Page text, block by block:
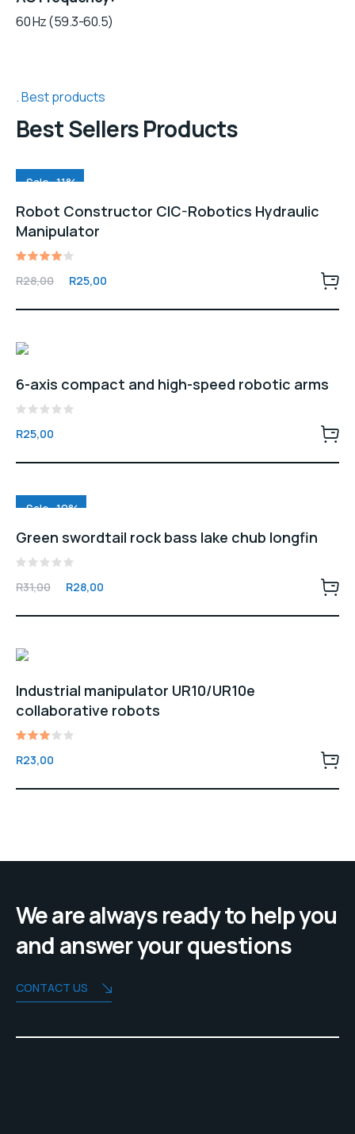
60 Hz (59.3-60.5)
Best products
Best Sellers Products
Sale -11%
Robot Constructor CIC-Robotics Hydraulic
Manipulator
4.00
5
R28,00
Original
was:
R25,00
is:
6-axis compact and high-speed robotic arms
0
of
R25,00
Sale -10%
Green swordtail rock bass lake chub longfin
0
of
R31,00
Original
was:
R28,00
is:
Industrial manipulator UR10/UR10e
collaborative robots
3.00
of 5
R23,00
We are always ready to help you
and answer your questions
CONTACT US